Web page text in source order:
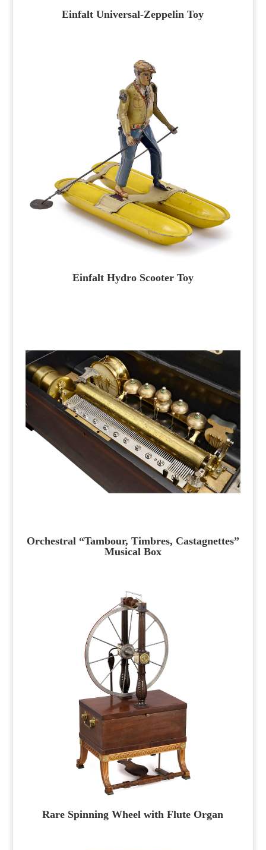
Einfalt Universal-Zeppelin Toy
Einfalt Hydro Scooter Toy
Orchestral “Tambour, Timbres, Castagnettes”
Musical Box
Rare Spinning Wheel with Flute Organ